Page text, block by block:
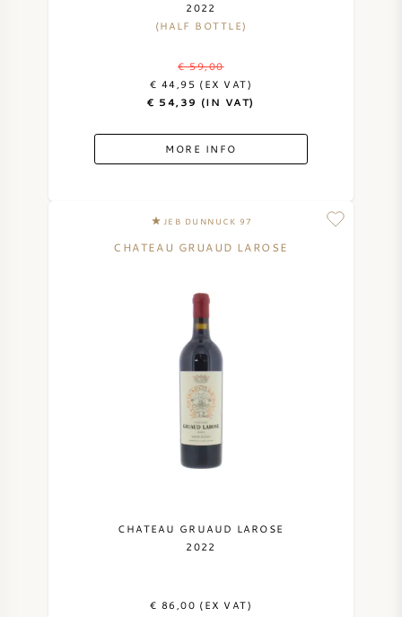
2022
(HALF BOTTLE)
€ 59,00
€ 44,95 (EX VAT)
€ 54,39 (IN VAT)
MORE INFO
JEB DUNNUCK 97
CHATEAU GRUAUD LAROSE
CHATEAU GRUAUD LAROSE
2022
€ 86,00 (EX VAT)